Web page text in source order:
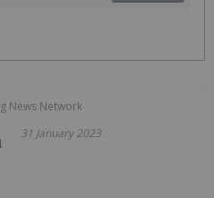
News Network
31 January 2023